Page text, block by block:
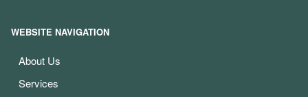
WEBSITE NAVIGATION
About Us
Services